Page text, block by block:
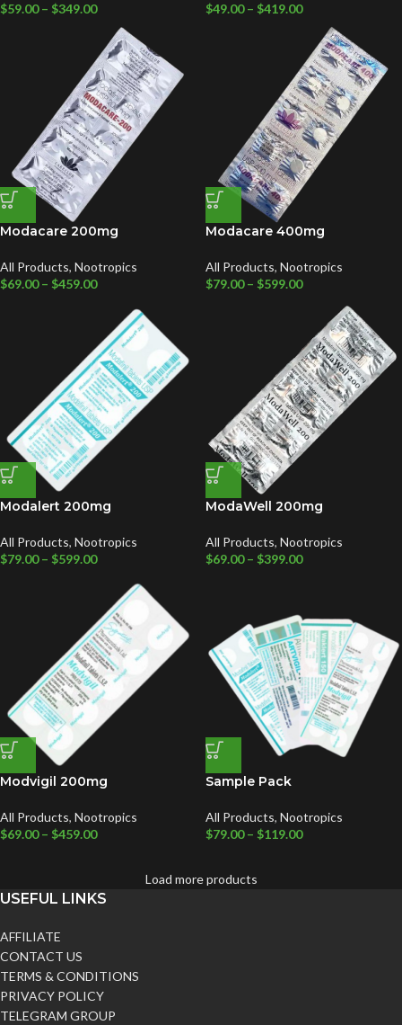
$59.00 – $349.00
$49.00 – $419.00
Modacare 200mg
All Products, Nootropics
$69.00 – $459.00
Modacare 400mg
All Products, Nootropics
$79.00 – $599.00
Modalert 200mg
All Products, Nootropics
$79.00 – $599.00
ModaWell 200mg
All Products, Nootropics
$69.00 – $399.00
Modvigil 200mg
All Products, Nootropics
$69.00 – $459.00
Sample Pack
All Products, Nootropics
$79.00 – $119.00
Load more products
USEFUL LINKS
AFFILIATE
CONTACT US
TERMS & CONDITIONS
PRIVACY POLICY
TELEGRAM GROUP